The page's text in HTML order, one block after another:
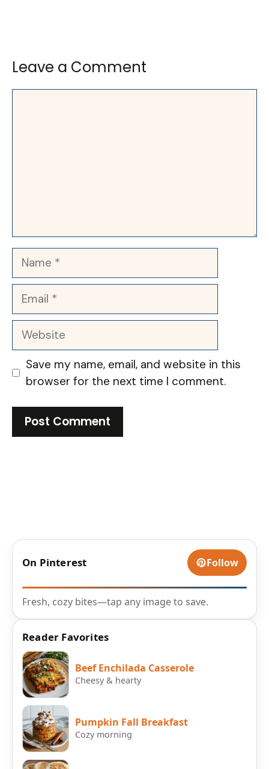
Leave a Comment
Name
Email
Website
Save my name, email, and website in this
browser for the next time I comment.
On Pinterest Follow
Fresh, cozy bites—tap any image to save.
Reader Favorites
Beef Enchilada Casserole
Cheesy & hearty
Pumpkin Fall Breakfast
Cozy morning